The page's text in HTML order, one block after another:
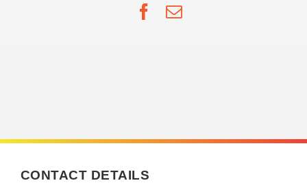
Facebook
Email
CONTACT DETAILS